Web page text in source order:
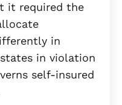
it required the
in
in violation
self-insured